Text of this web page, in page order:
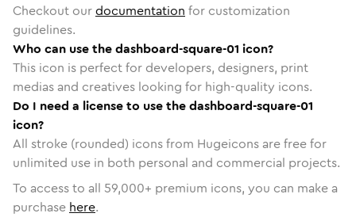
Checkout ourdocumentation for customization
guidelines.
Who can use the dashboard-square-01 icon?
This icon is perfect for developers, designers, print
medias and creatives looking for high-quality icons.
Do I need a license to use the dashboard-square-01
icon?
All stroke (rounded) icons from Hugeicons are free for
unlimited use in both personal and commercial projects.
To access to all 59,000+ premium icons, you can make a
purchase here.